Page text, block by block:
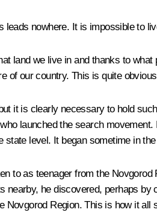
nowhere. It is impossible to
land we live in and thanks to
of our country. This is quite
it is clearly necessary to hold
launched the search
state level. It began sometime in
to as teenager from the
he discovered, perhaps
Novgorod Region. This is how it all